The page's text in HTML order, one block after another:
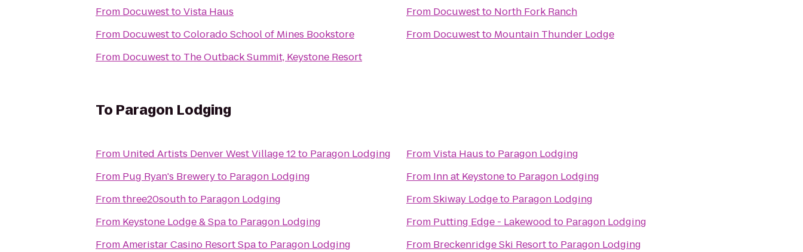
From DocuwesttoVista Haus
From DocuwesttoColorado School of Mines Bookstore
From Docuwestto The Outback Summit, Keystone Resort
From Docuwestto North Fork Ranch
From Docuwestto Mountain Thunder Lodge
To Paragon Lodging
From United Artists Denver West Village 12to Paragon Lodging
From Pug Ryan's Breweryto Paragon Lodging
Fromthree20southto Paragon Lodging
From Keystone Lodge & Spato Paragon Lodging
FromAmeristar Casino Resort Spato Paragon Lodging
FromVista Haus to Paragon Lodging
From Inn at Keystoneto Paragon Lodging
FromSkiway Lodgeto Paragon Lodging
From Putting Edge - Lakewood to Paragon Lodging
From Breckenridge Ski Resortto Paragon Lodging